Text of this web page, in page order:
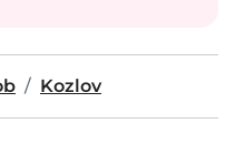
Kozlov